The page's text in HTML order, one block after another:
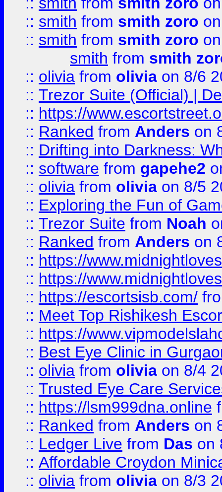
:: smith from smith zoro
:: smith from smith zoro
smith from smith
:: olivia from olivia on 8/6
:: Trezor Suite (Official) |
:: https://
:: Ranked from Anders on
:: Drifting into Darkness:
:: software from gapehe2
:: olivia from olivia on 8/5
:: Exploring the Fun of
:: Trezor Suite from Noah
:: Ranked from Anders on
:: https://
:: https://
:: https://escortsisb.com/
:: Meet Top Rishikesh
:: https://
:: Best Eye Clinic in
:: olivia from olivia on 8/4
:: Trusted Eye Care
:: https://lsm999dna.online
:: Ranked from Anders on
:: Ledger Live from Das on
:: Affordable Croydon
:: olivia from olivia on 8/3